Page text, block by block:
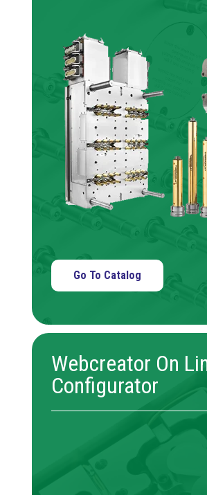
Go To Catalog
Webcreator On
Configurator